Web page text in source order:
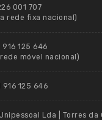
001 707
rede fixa nacional)
916 125 646
móvel nacional)
916 125 646
Lda | Torres da